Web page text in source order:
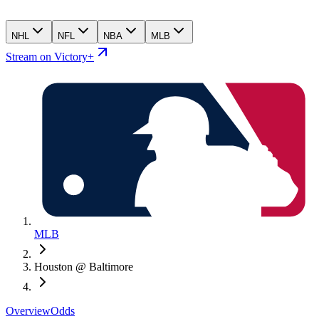
NHL NFL NBA MLB
Stream on Victory+
MLB
Houston @ Baltimore
OverviewOdds